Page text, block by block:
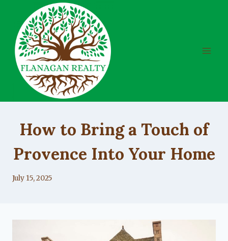
content
How to Bring a Touch of
Provence Into Your Home
By
July 15, 2025